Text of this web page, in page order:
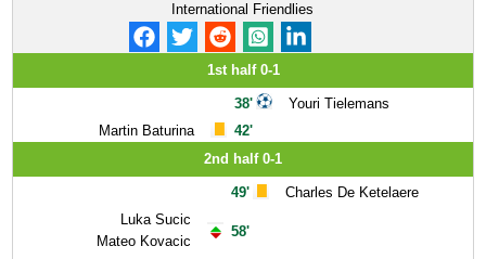
International Friendlies
1st half 0-1
Martin Baturina
38'
42'
Youri Tielemans
2nd half 0-1
Luka Sucic
Mateo Kovacic
49'
58'
Charles De Ketelaere